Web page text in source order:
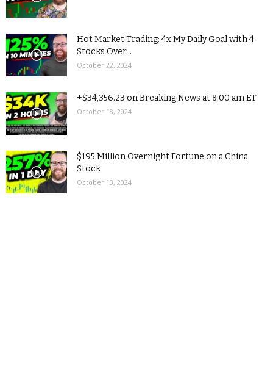
Hot Market Trading: 4x My Daily Goal with 4
Stocks Over...
October 22, 2024
+$34,356.23 on Breaking News at 8:00 am ET
October 18, 2024
$195 Million Overnight Fortune on a China
Stock
October 13, 2024